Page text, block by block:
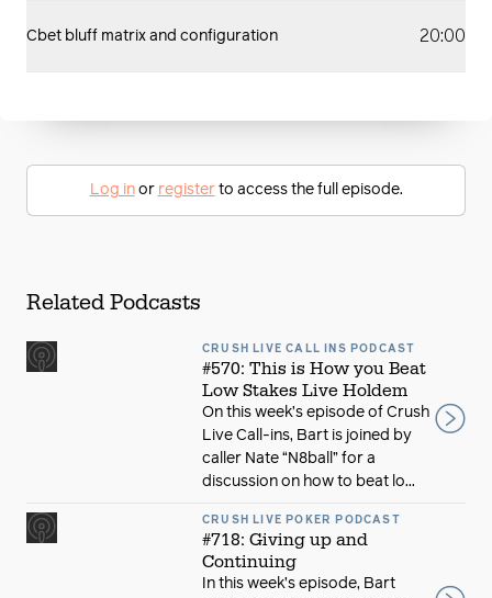
Cbet bluff matrix and configuration 20:00
Log inor registerto access the full episode.
Related Podcasts
CRUSH LIVE CALL INS PODCAST
#570: This is How you Beat
Low Stakes Live Holdem
On this week’s episode of Crush
Live Call-ins, Bart is joined by
caller Nate “N8ball” for a
discussion on how to beat lo...
CRUSH LIVE POKER PODCAST
#718: Giving up and
Continuing
In this week’s episode, Bart